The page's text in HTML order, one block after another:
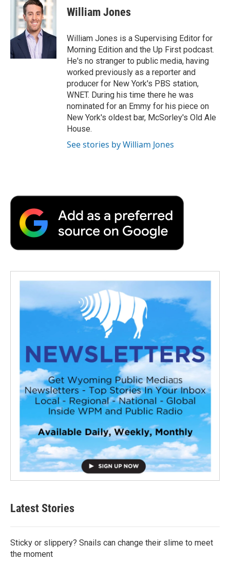
William Jones
William Jones is a Supervising Editor for
Morning Edition and the Up First podcast.
He's no stranger to public media, having
worked previously as a reporter and
producer for New York's PBS station,
WNET. During his time there he was
nominated for an Emmy for his piece on
New York's oldest bar, McSorley's Old Ale
House.
See stories by William Jones
Latest Stories
Sticky or slippery? Snails can change their slime to meet
the moment